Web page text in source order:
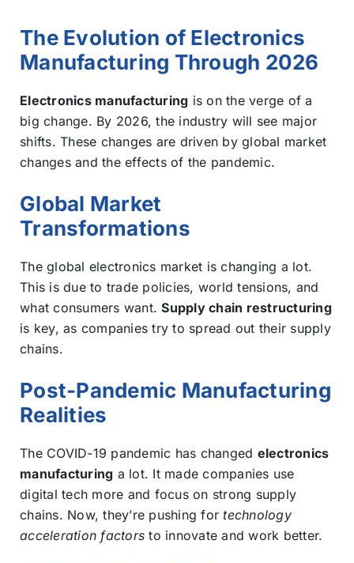
The Evolution of Electronics
Manufacturing Through 2026
Electronics manufacturing is on the verge of a
big change. By 2026, the industry will see major
shifts. These changes are driven by global market
changes and the effects of the pandemic.
Global Market
Transformations
The global electronics market is changing a lot.
This is due to trade policies, world tensions, and
what consumers want.Supply chain restructuring
is key, as companies try to spread out their supply
chains.
Post-Pandemic Manufacturing
Realities
The COVID-19 pandemic has changed electronics
manufacturing a lot. It made companies use
digital tech more and focus on strong supply
chains. Now, they’re pushing fortechnology
acceleration factors to innovate and work better.